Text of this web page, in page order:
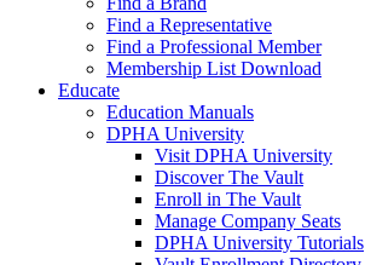
Find a Representative
Find a Professional Member
Membership List Download
Educate
Education Manuals
DPHA University
Visit DPHA University
Discover The Vault
Enroll in The Vault
Manage Company Seats
DPHA University Tutorials